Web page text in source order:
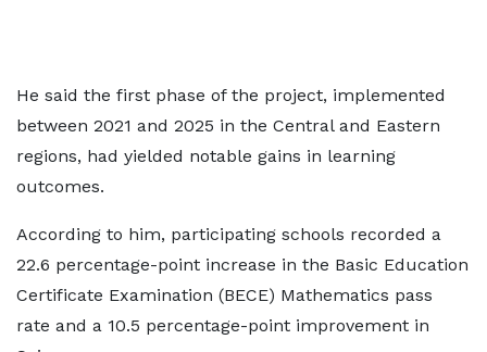
He said the first phase of the project, implemented
between 2021 and 2025 in the Central and Eastern
regions, had yielded notable gains in learning
outcomes.
According to him, participating schools recorded a
22.6 percentage-point increase in the Basic Education
Certificate Examination (BECE) Mathematics pass
rate and a 10.5 percentage-point improvement in